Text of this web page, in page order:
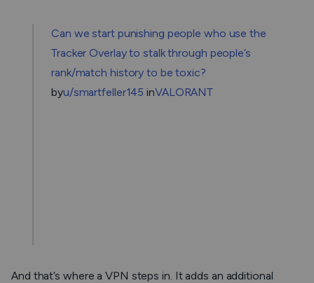
Can we start punishing people who use the
Tracker Overlay to stalk through people’s
rank/match history to be toxic?
byu/smartfeller145 inVALORANT
And that’s where a VPN steps in. It adds an additional